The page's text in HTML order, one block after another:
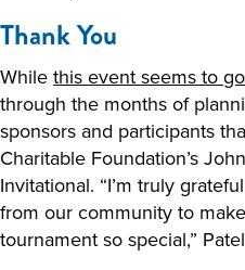
Thank You
While this event seems to
through the months of
sponsors and participants
Charitable Foundation’s
Invitational. “I’m truly
from our community to
tournament so special,”